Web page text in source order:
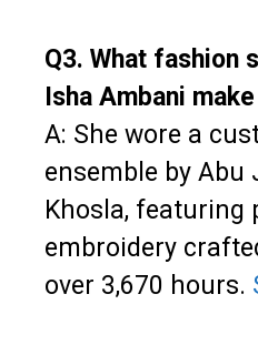
Q3. What fashion
Isha Ambani
A: She wore a
ensemble by Abu
Khosla, featuring
embroidery
over 3,670 hours.